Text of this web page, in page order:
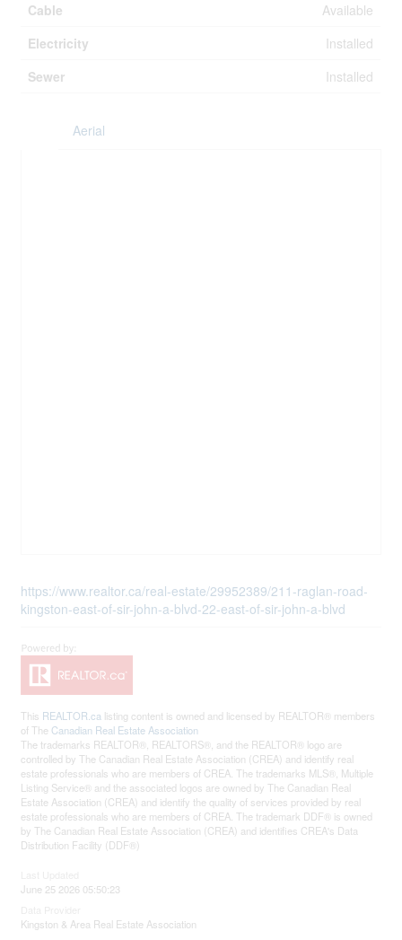
Cable
Available
Electricity
Installed
Sewer
Installed
Aerial
https://www.realtor.ca/real-estate/29952389/211-raglan-road-
kingston-east-of-sir-john-a-blvd-22-east-of-sir-john-a-blvd
This REALTOR.ca listing content is owned and licensed by REALTOR® members
of The Canadian Real Estate Association
The trademarks REALTOR®, REALTORS®, and the REALTOR® logo are
controlled by The Canadian Real Estate Association (CREA) and identify real
estate professionals who are members of CREA. The trademarks MLS®, Multiple
Listing Service® and the associated logos are owned by The Canadian Real
Estate Association (CREA) and identify the quality of services provided by real
estate professionals who are members of CREA. The trademark DDF® is owned
by The Canadian Real Estate Association (CREA) and identifies CREA's Data
Distribution Facility (DDF®)
June 25 2026 05:50:23
Kingston & Area Real Estate Association